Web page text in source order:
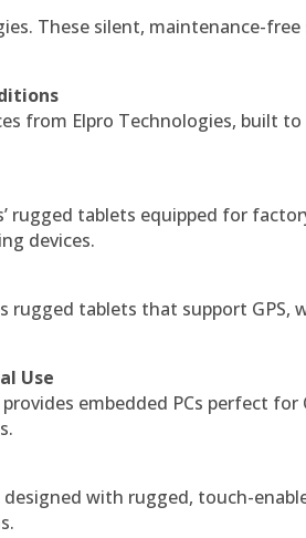
These silent, maintenance-
from Elpro Technologies, built
rugged tablets equipped for
devices.
rugged tablets that support GPS,
Use
embedded PCs perfect
designed with rugged, touch-